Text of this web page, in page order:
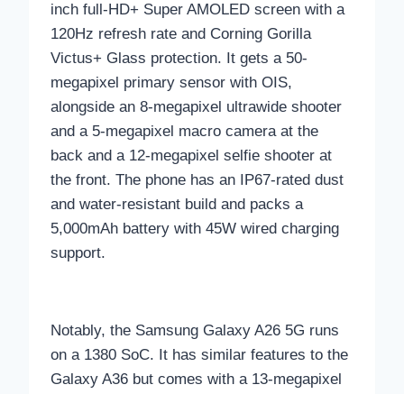
inch full-HD+ Super AMOLED screen with a
120Hz refresh rate and Corning Gorilla
Victus+ Glass protection. It gets a 50-
megapixel primary sensor with OIS,
alongside an 8-megapixel ultrawide shooter
and a 5-megapixel macro camera at the
back and a 12-megapixel selfie shooter at
the front. The phone has an IP67-rated dust
and water-resistant build and packs a
5,000mAh battery with 45W wired charging
support.
Notably, the Samsung Galaxy A26 5G runs
on a 1380 SoC. It has similar features to the
Galaxy A36 but comes with a 13-megapixel